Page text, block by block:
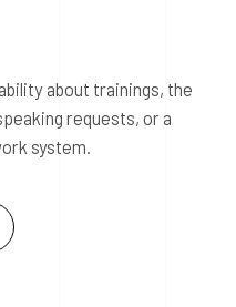
about trainings, the
requests, or a
system.